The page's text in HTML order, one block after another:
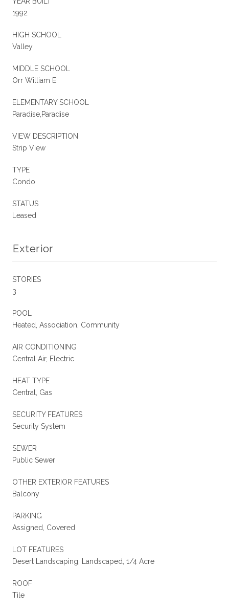
1992
HIGH SCHOOL
Valley
MIDDLE SCHOOL
Orr William E.
ELEMENTARY SCHOOL
Paradise,Paradise
VIEW DESCRIPTION
Strip View
TYPE
Condo
STATUS
Leased
Exterior
STORIES
3
POOL
Heated, Association, Community
AIR CONDITIONING
Central Air, Electric
HEAT TYPE
Central, Gas
SECURITY FEATURES
Security System
SEWER
Public Sewer
OTHER EXTERIOR FEATURES
Balcony
PARKING
Assigned, Covered
LOT FEATURES
Desert Landscaping, Landscaped, 1/4 Acre
ROOF
Tile